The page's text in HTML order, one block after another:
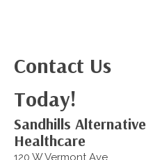
Contact Us
Today!
Sandhills Alternative
Healthcare
120 W Vermont Ave